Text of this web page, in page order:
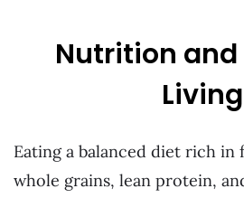
Nutrition
Living
Eating a balanced diet rich in
whole grains, lean protein,